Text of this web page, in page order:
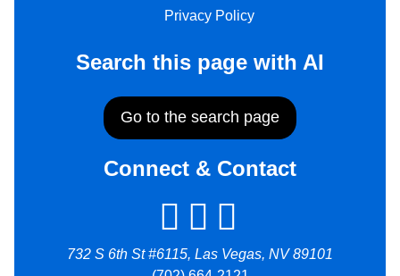
Privacy Policy
Search this page with AI
Go to the search page
Connect & Contact
732 S 6th St #6115, Las Vegas, NV 89101